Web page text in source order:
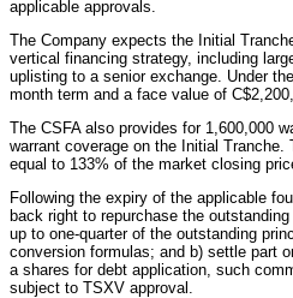
applicable approvals.
The Company expects the Initial
vertical financing strategy, including
uplisting to a senior exchange. Under
month term and a face value of
The CSFA also provides for 1,600,000
warrant coverage on the Initial
equal to 133% of the market closing
Following the expiry of the applicable
back right to repurchase the
up to one-quarter of the outstanding
conversion formulas; and b) settle part
a shares for debt application, such
subject to TSXV approval.